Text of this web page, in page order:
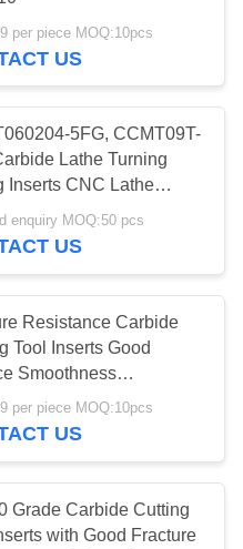
55
per piece MOQ:10pcs
US
5FG, CCMT09T-
Lathe Turning
Inserts CNC Lathe
Blades
enquiry MOQ:50 pcs
US
Resistance Carbide
Tool Inserts Good
Smoothness
1HQ PV4312
per piece MOQ:10pcs
US
Grade Carbide Cutting
with Good Fracture